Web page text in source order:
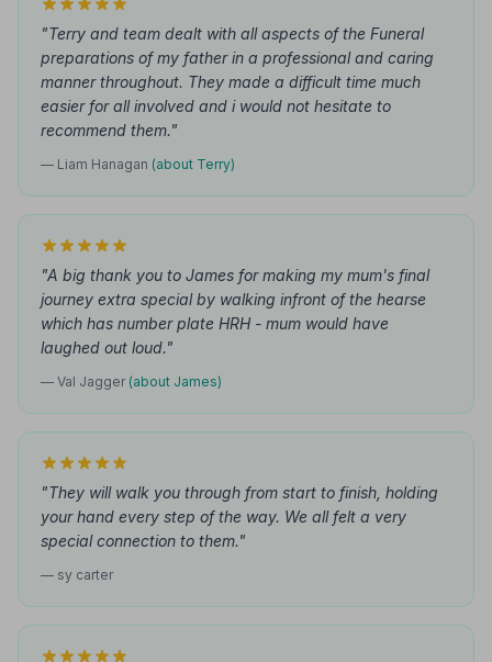
"Terry and team dealt with all aspects of the Funeral
preparations of my father in a professional and caring
manner throughout. They made a difficult time much
easier for all involved and i would not hesitate to
recommend them."
— Liam Hanagan (about Terry)
"A big thank you to James for making my mum's final
journey extra special by walking infront of the hearse
which has number plate HRH - mum would have
laughed out loud."
— Val Jagger (about James)
"They will walk you through from start to finish, holding
your hand every step of the way. We all felt a very
special connection to them."
— sy carter